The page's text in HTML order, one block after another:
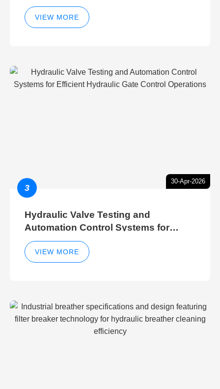
Breather Gate Valve Control Methods
VIEW MORE
30-Apr-2026
3
Hydraulic Valve Testing and
Automation Control Systems for
Efficient Hydraulic Gate Control
Operations
VIEW MORE